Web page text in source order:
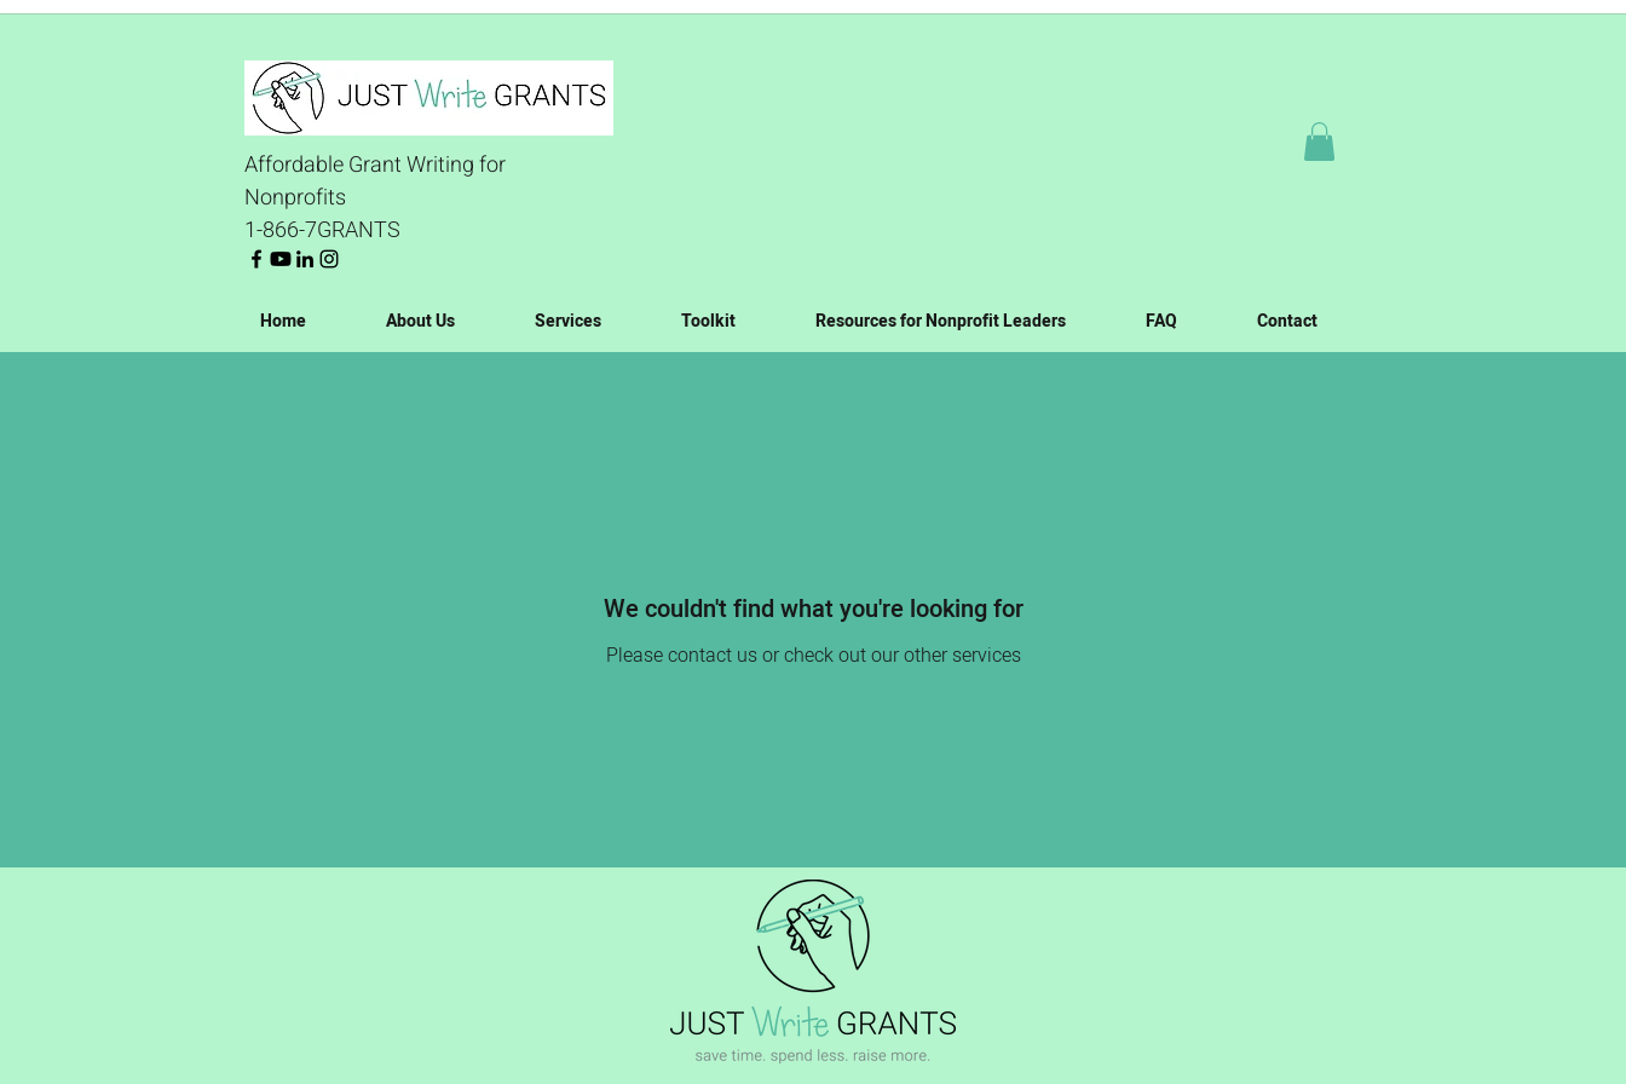
Affordable Grant Writing for
Nonprofits
1-866-7GRANTS
Home About Us Services Toolkit Resources for Nonprofit Leaders FAQ Contact
We couldn't find what you're looking for
Please contact us or check out our other services